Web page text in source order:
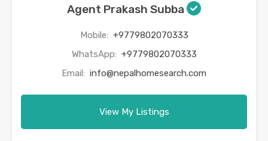
Agent Prakash Subba
Mobile: +9779802070333
WhatsApp: +9779802070333
Email: info@nepalhomesearch.com
View My Listings